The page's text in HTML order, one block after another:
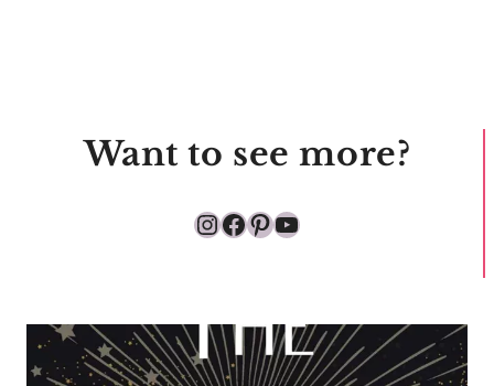
Want to see more?
Instagram
Facebook
Pinterest
YouTube